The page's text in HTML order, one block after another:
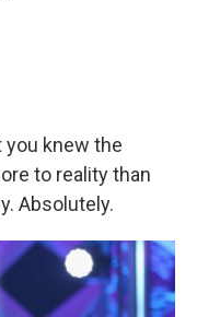
you knew the
to reality than
Absolutely.